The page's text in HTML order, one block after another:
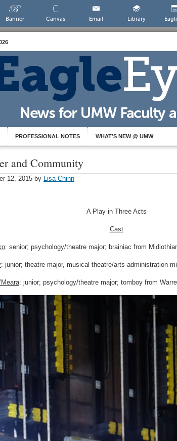
Banner Canvas Email Library
PROFESSIONAL NOTES WHAT’S NEW @ UMW
and Community
12, 2015 by Lisa Chinn
A Play in Three Acts
Cast
: senior; psychology/theatre major; brainiac from
: junior; theatre major, musical theatre/arts administration
: junior; psychology/theatre major; tomboy from